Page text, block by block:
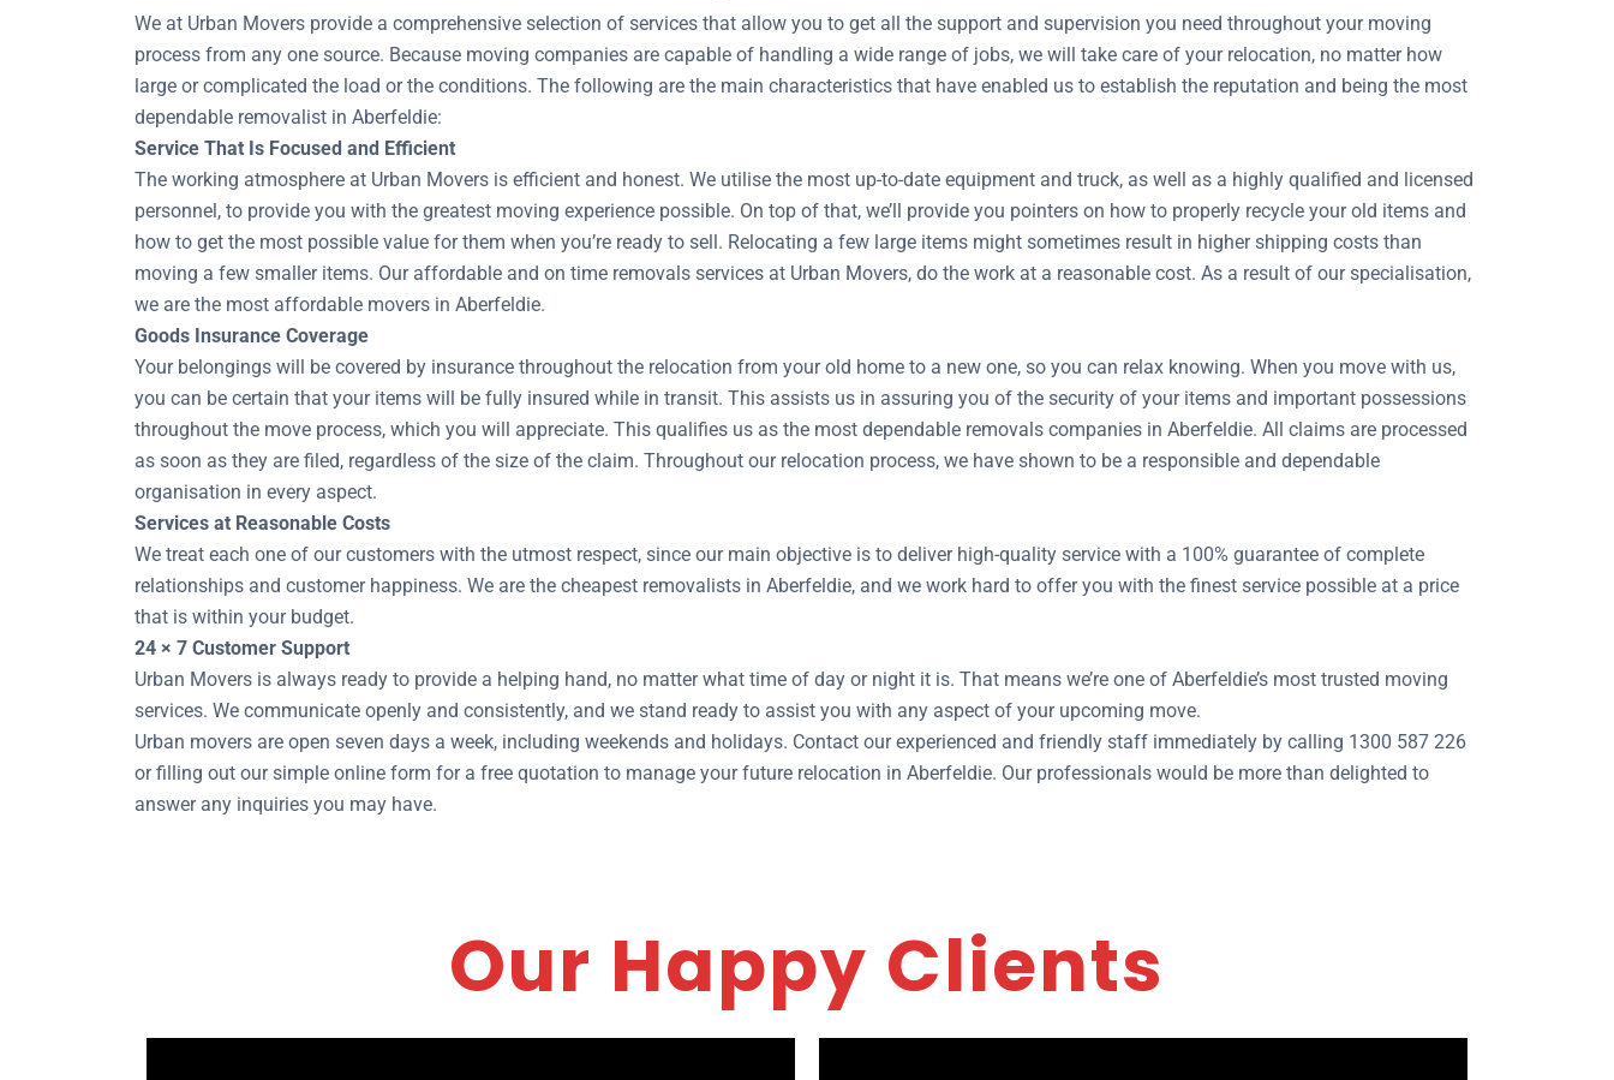
We at Urban Movers provide a comprehensive selection of services that allow you to get all the support and supervision you need throughout your moving
process from any one source. Because moving companies are capable of handling a wide range of jobs, we will take care of your relocation, no matter how
large or complicated the load or the conditions. The following are the main characteristics that have enabled us to establish the reputation and being the most
dependable removalist in Aberfeldie:
Service That Is Focused and Efficient
The working atmosphere at Urban Movers is efficient and honest. We utilise the most up-to-date equipment and truck, as well as a highly qualified and licensed
personnel, to provide you with the greatest moving experience possible. On top of that, we’ll provide you pointers on how to properly recycle your old items and
how to get the most possible value for them when you’re ready to sell. Relocating a few large items might sometimes result in higher shipping costs than
moving a few smaller items. Our affordable and on time removals services at Urban Movers, do the work at a reasonable cost. As a result of our specialisation,
we are the most affordable movers in Aberfeldie.
Goods Insurance Coverage
Your belongings will be covered by insurance throughout the relocation from your old home to a new one, so you can relax knowing. When you move with us,
you can be certain that your items will be fully insured while in transit. This assists us in assuring you of the security of your items and important possessions
throughout the move process, which you will appreciate. This qualifies us as the most dependable removals companies in Aberfeldie. All claims are processed
as soon as they are filed, regardless of the size of the claim. Throughout our relocation process, we have shown to be a responsible and dependable
organisation in every aspect.
Services at Reasonable Costs
We treat each one of our customers with the utmost respect, since our main objective is to deliver high-quality service with a 100% guarantee of complete
relationships and customer happiness. We are the cheapest removalists in Aberfeldie, and we work hard to offer you with the finest service possible at a price
that is within your budget.
24 × 7 Customer Support
Urban Movers is always ready to provide a helping hand, no matter what time of day or night it is. That means we’re one of Aberfeldie’s most trusted moving
services. We communicate openly and consistently, and we stand ready to assist you with any aspect of your upcoming move.
Urban movers are open seven days a week, including weekends and holidays. Contact our experienced and friendly staff immediately by calling 1300 587 226
or filling out our simple online form for a free quotation to manage your future relocation in Aberfeldie. Our professionals would be more than delighted to
answer any inquiries you may have.
Our Happy Clients